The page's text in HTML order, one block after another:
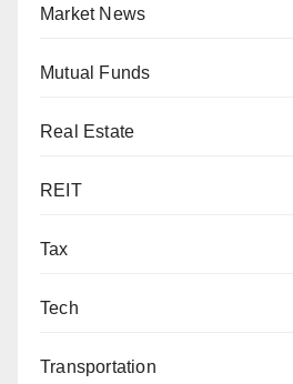
Market News
Mutual Funds
Real Estate
REIT
Tax
Tech
Transportation